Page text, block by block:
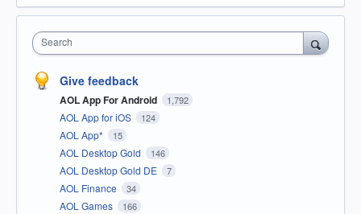
Search
Give feedback
AOL App For Android 1,792
AOL App for iOS 124
AOL App* 15
AOL Desktop Gold 146
AOL Desktop Gold DE 7
AOL Finance 34
AOL Games 166